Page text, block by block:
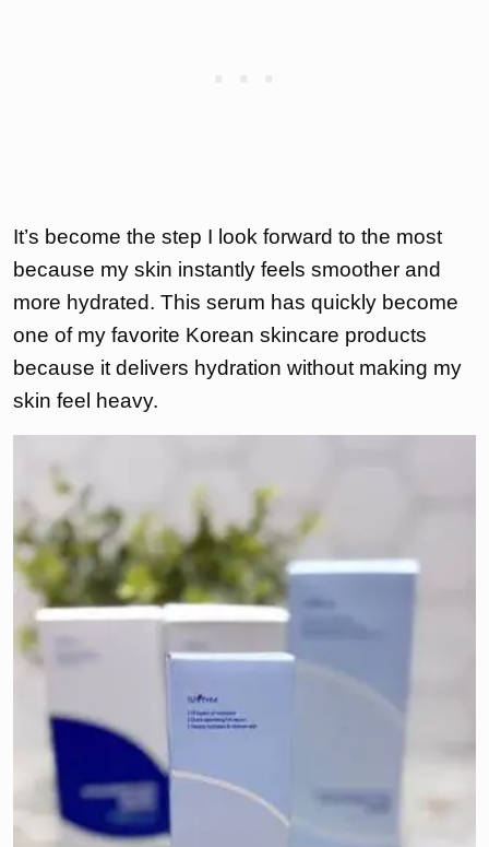
It’s become the step I look forward to the most
because my skin instantly feels smoother and
more hydrated. This serum has quickly become
one of my favorite Korean skincare products
because it delivers hydration without making my
skin feel heavy.